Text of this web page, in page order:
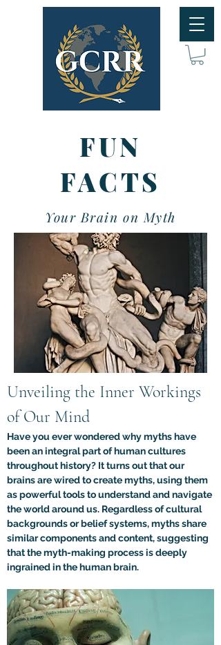
FUN
FACTS
Your Brain on Myth
Unveiling the Inner Workings
of Our Mind
Have you ever wondered why myths have
been an integral part of human cultures
throughout history? It turns out that our
brains are wired to create myths, using them
as powerful tools to understand and navigate
the world around us. Regardless of cultural
backgrounds or belief systems, myths share
similar components and content, suggesting
that the myth-making process is deeply
ingrained in the human brain.